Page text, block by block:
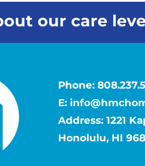
our care
Phone:
E:
Address: 1221
Honolulu, HI